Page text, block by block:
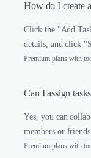
How do I create
Click the "Add
details, and click
Premium plans with
Can I assign
Yes, you can
members or
Premium plans with